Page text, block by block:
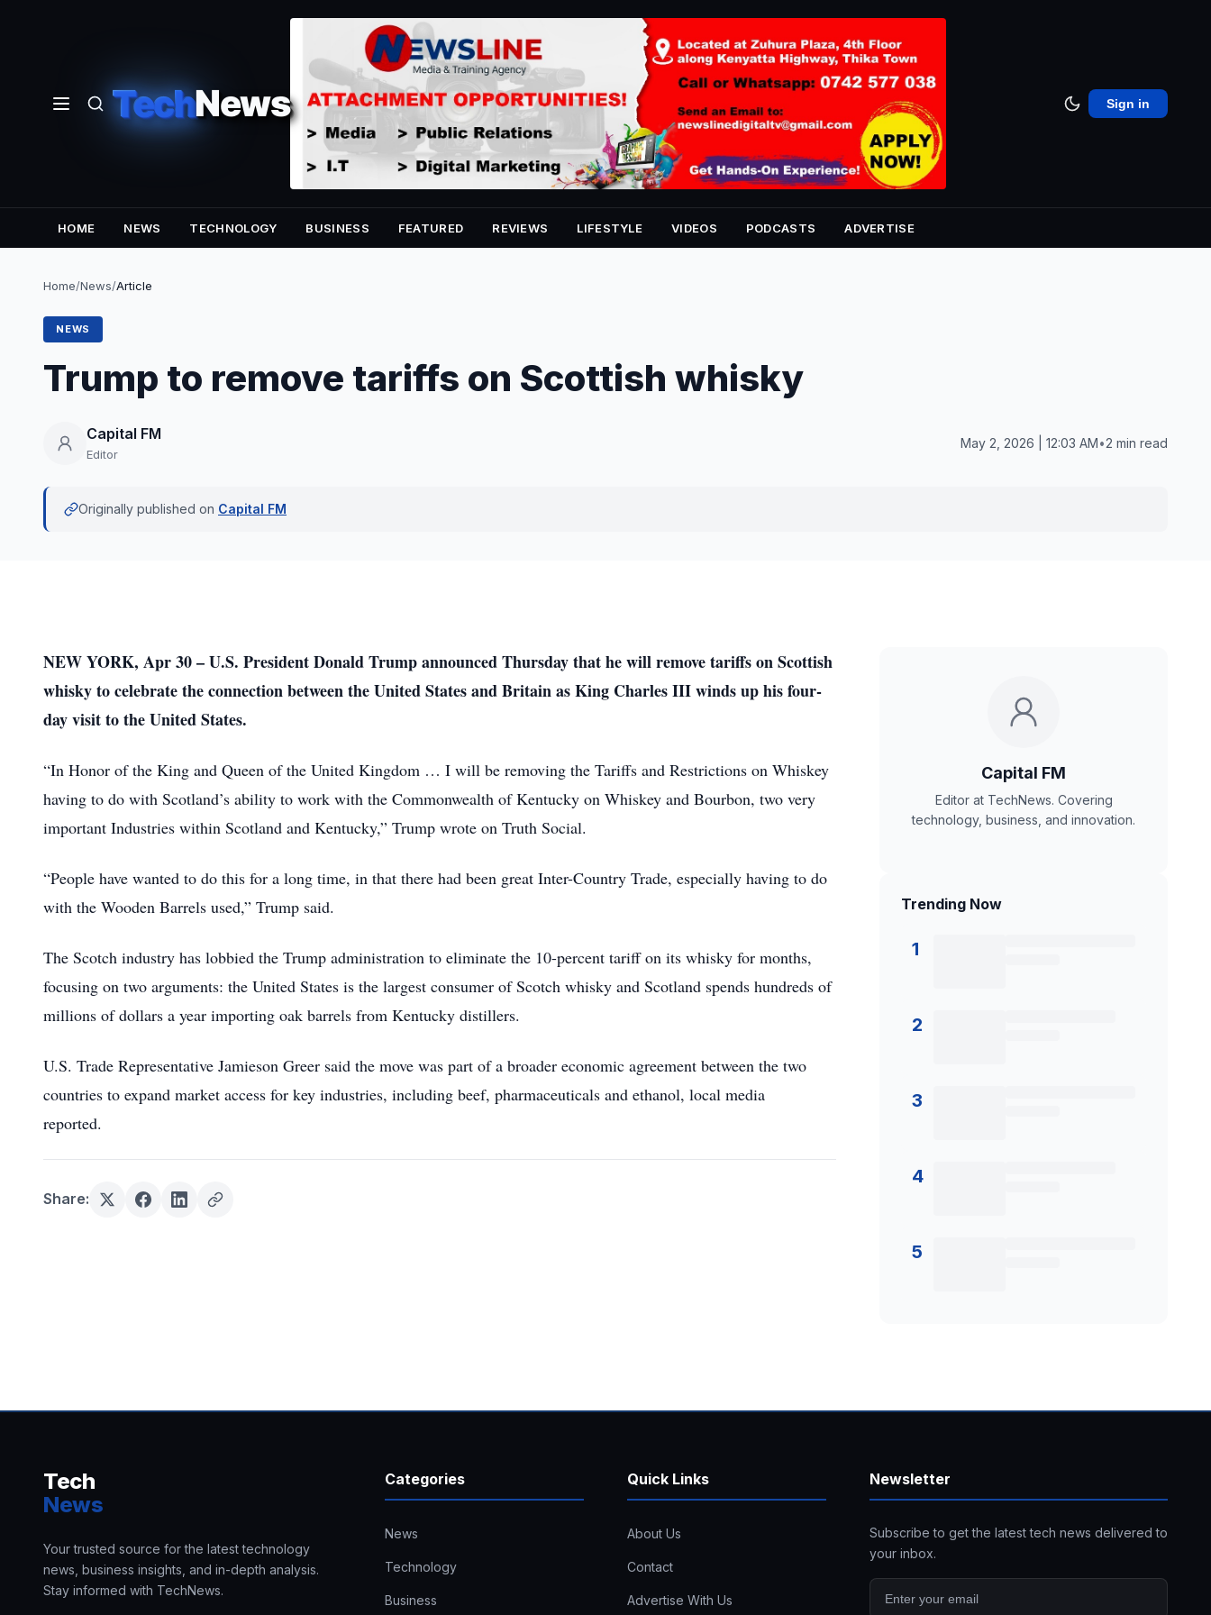
TechNews Sign in
HOME NEWS TECHNOLOGY BUSINESS FEATURED REVIEWS LIFESTYLE VIDEOS PODCASTS ADVERTISE
Home/News/Article
NEWS
Trump to remove tariffs on Scottish whisky
Capital FM
Editor
May 2, 2026 | 12:03 AM•2 min read
Originally published on Capital FM
NEW YORK, Apr 30 – U.S. President Donald Trump announced Thursday that he will remove tariffs on Scottish
whisky to celebrate the connection between the United States and Britain as King Charles III winds up his four-
day visit to the United States.
“In Honor of the King and Queen of the United Kingdom … I will be removing the Tariffs and Restrictions on Whiskey
having to do with Scotland’s ability to work with the Commonwealth of Kentucky on Whiskey and Bourbon, two very
important Industries within Scotland and Kentucky,” Trump wrote on Truth Social.
“People have wanted to do this for a long time, in that there had been great Inter-Country Trade, especially having to do
with the Wooden Barrels used,” Trump said.
The Scotch industry has lobbied the Trump administration to eliminate the 10-percent tariff on its whisky for months,
focusing on two arguments: the United States is the largest consumer of Scotch whisky and Scotland spends hundreds of
millions of dollars a year importing oak barrels from Kentucky distillers.
U.S. Trade Representative Jamieson Greer said the move was part of a broader economic agreement between the two
countries to expand market access for key industries, including beef, pharmaceuticals and ethanol, local media
reported.
Share:
Capital FM
Editor at TechNews. Covering
technology, business, and innovation.
Trending Now
1
2
3
4
5
Tech
News
Your trusted source for the latest technology
news, business insights, and in-depth analysis.
Stay informed with TechNews.
Categories
News
Technology
Business
Quick Links
About Us
Contact
Advertise With Us
Newsletter
Subscribe to get the latest tech news delivered to
your inbox.